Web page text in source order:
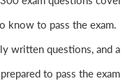
know to pass the exam.
written questions, and a
to pass the exam